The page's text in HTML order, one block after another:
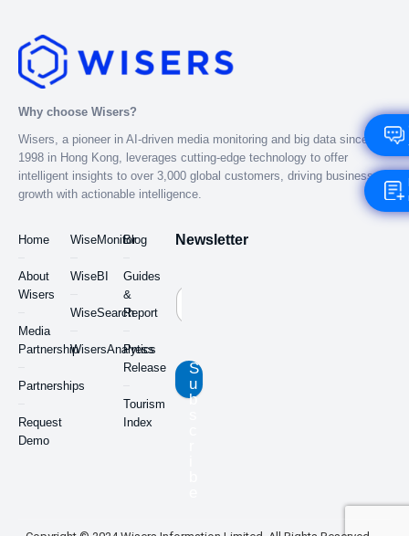
Why choose Wisers?
Wisers, a pioneer in AI-driven media monitoring and big data since
1998 in Hong Kong, leverages cutting-edge technology to offer
intelligent insights to over 3,000 global customers, driving business
growth with actionable intelligence.
Home
About
Wisers
Media
Partnership
Partnerships
Request
Demo
WiseMonitor
WiseBI
WiseSearch
WisersAnalytics
Blog
Guides
&
Report
Press
Release
Tourism
Index
Newsletter
S
u
b